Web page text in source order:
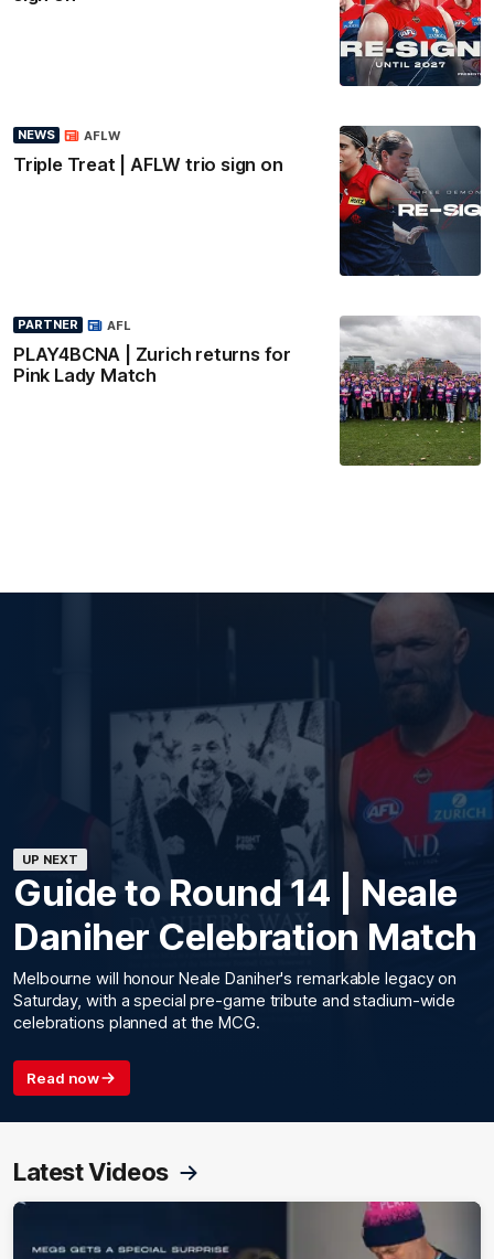
NEWS
Triple Treat | AFLW trio sign on
AFLW
PARTNER
PLAY4BCNA | Zurich returns for
Pink Lady Match
AFL
UP NEXT
Guide to Round 14 | Neale
Daniher Celebration Match
Melbourne will honour Neale Daniher's remarkable legacy on
Saturday, with a special pre-game tribute and stadium-wide
celebrations planned at the MCG.
Read now
Latest Videos